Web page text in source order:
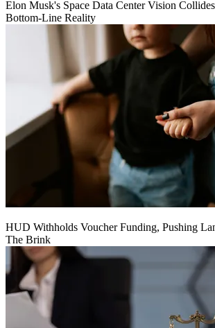
Elon Musk's Space Data Center Vision
Bottom-Line Reality
HUD Withholds Voucher Funding, Pushing
The Brink